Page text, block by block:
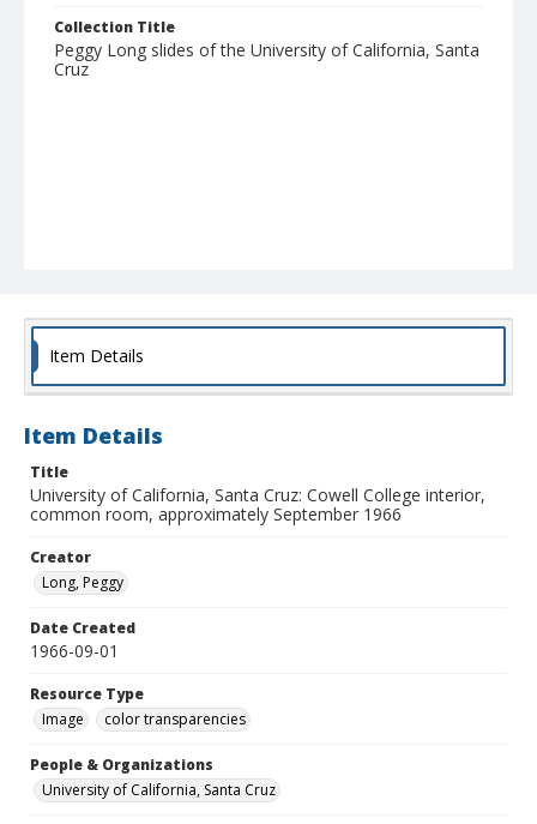
Collection Title
Peggy Long slides of the University of California, Santa
Cruz
Item Details
Item Details
Title
University of California, Santa Cruz: Cowell College interior,
common room, approximately September 1966
Creator
Long, Peggy
Date Created
1966-09-01
Resource Type
Image
color transparencies
People & Organizations
University of California, Santa Cruz